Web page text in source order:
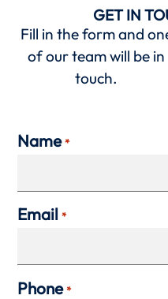
GET IN
Fill in the form and
of our team will be in
touch.
Name *
Email *
Phone *